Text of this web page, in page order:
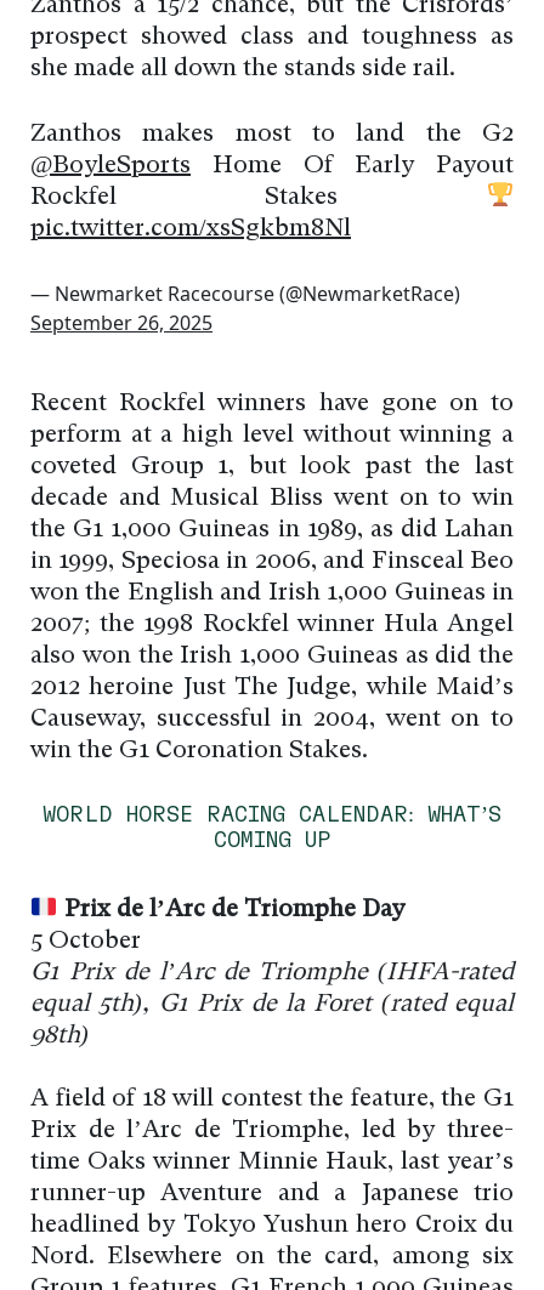
Zanthos a 15/2 chance, but the Crisfords’
prospect showed class and toughness as
she made all down the stands side rail.
Zanthos makes most to land the G2
@BoyleSports Home Of Early Payout
Rockfel Stakes
pic.twitter.com/xsSgkbm8Nl
— Newmarket Racecourse (@NewmarketRace)
September 26, 2025
Recent Rockfel winners have gone on to
perform at a high level without winning a
coveted Group 1, but look past the last
decade and Musical Bliss went on to win
the G1 1,000 Guineas in 1989, as did Lahan
in 1999, Speciosa in 2006, and Finsceal Beo
won the English and Irish 1,000 Guineas in
2007; the 1998 Rockfel winner Hula Angel
also won the Irish 1,000 Guineas as did the
2012 heroine Just The Judge, while Maid’s
Causeway, successful in 2004, went on to
win the G1 Coronation Stakes.
WORLD HORSE RACING CALENDAR: WHAT’S
COMING UP
Prix de l’Arc de Triomphe Day
5 October
G1 Prix de l’Arc de Triomphe (IHFA-rated
equal 5th), G1 Prix de la Foret (rated equal
98th)
A field of 18 will contest the feature, the G1
Prix de l’Arc de Triomphe, led by three-
time Oaks winner Minnie Hauk, last year’s
runner-up Aventure and a Japanese trio
headlined by Tokyo Yushun hero Croix du
Nord. Elsewhere on the card, among six